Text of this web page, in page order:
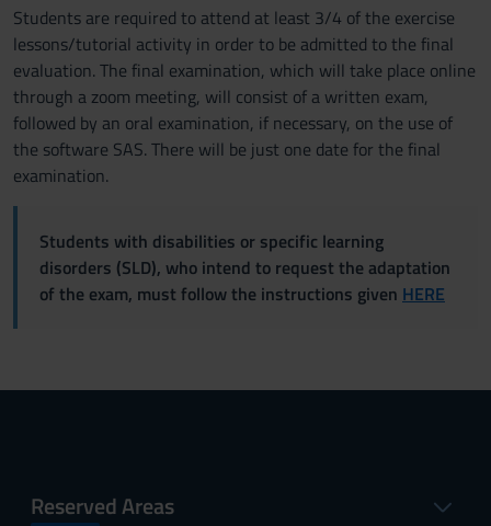
Students are required to attend at least 3/4 of the exercise
lessons/tutorial activity in order to be admitted to the final
evaluation. The final examination, which will take place online
through a zoom meeting, will consist of a written exam,
followed by an oral examination, if necessary, on the use of
the software SAS. There will be just one date for the final
examination.
Students with disabilities or specific learning
disorders (SLD), who intend to request the adaptation
of the exam, must follow the instructions given HERE
Reserved Areas